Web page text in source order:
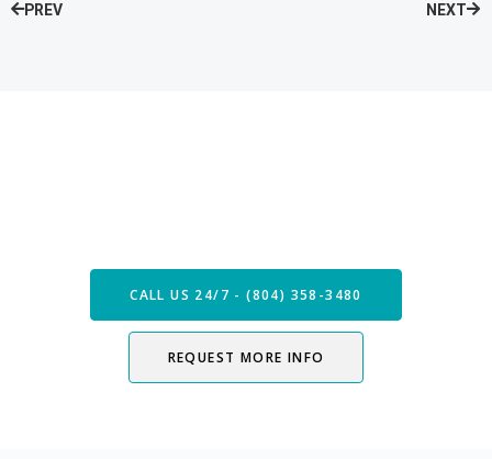
PREV NEXT
CALL US 24/7 - (804) 358-3480
REQUEST MORE INFO